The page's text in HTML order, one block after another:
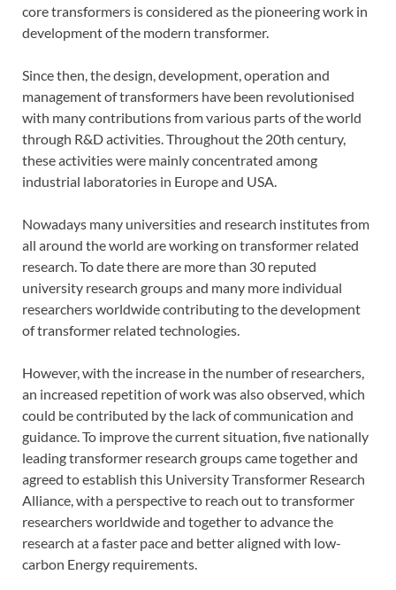
core transformers is considered as the pioneering work in
development of the modern transformer.
Since then, the design, development, operation and
management of transformers have been revolutionised
with many contributions from various parts of the world
through R&D activities. Throughout the 20th century,
these activities were mainly concentrated among
industrial laboratories in Europe and USA.
Nowadays many universities and research institutes from
all around the world are working on transformer related
research. To date there are more than 30 reputed
university research groups and many more individual
researchers worldwide contributing to the development
of transformer related technologies.
However, with the increase in the number of researchers,
an increased repetition of work was also observed, which
could be contributed by the lack of communication and
guidance. To improve the current situation, five nationally
leading transformer research groups came together and
agreed to establish this University Transformer Research
Alliance, with a perspective to reach out to transformer
researchers worldwide and together to advance the
research at a faster pace and better aligned with low-
carbon Energy requirements.